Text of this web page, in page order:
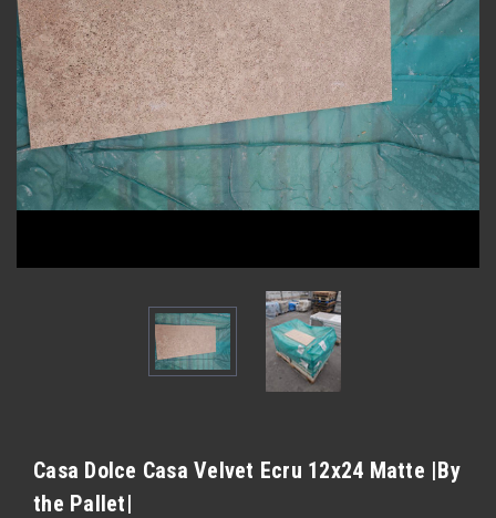
Casa Dolce Casa Velvet Ecru 12x24 Matte |By
the Pallet|